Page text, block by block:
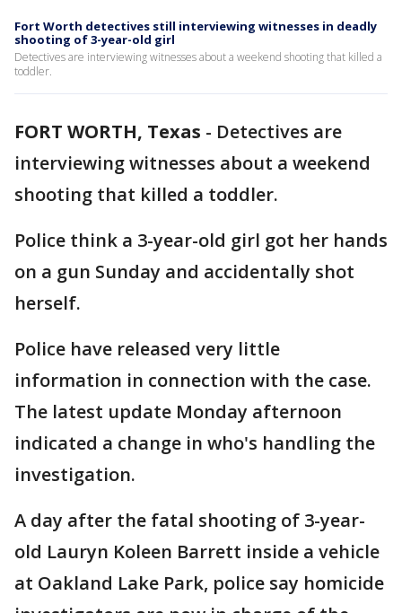
Fort Worth detectives still interviewing witnesses in deadly
shooting of 3-year-old girl
Detectives are interviewing witnesses about a weekend shooting that killed a
toddler.
FORT WORTH, Texas - Detectives are
interviewing witnesses about a weekend
shooting that killed a toddler.
Police think a 3-year-old girl got her hands
on a gun Sunday and accidentally shot
herself.
Police have released very little
information in connection with the case.
The latest update Monday afternoon
indicated a change in who's handling the
investigation.
A day after the fatal shooting of 3-year-
old Lauryn Koleen Barrett inside a vehicle
at Oakland Lake Park, police say homicide